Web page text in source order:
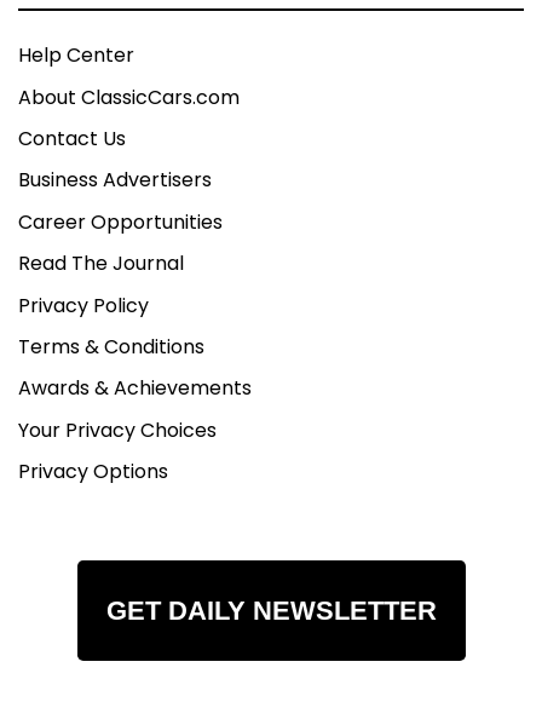
Help Center
About ClassicCars.com
Contact Us
Business Advertisers
Career Opportunities
Read The Journal
Privacy Policy
Terms & Conditions
Awards & Achievements
Your Privacy Choices
Privacy Options
GET DAILY NEWSLETTER